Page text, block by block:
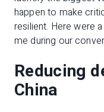
happen to make
resilient. Here were
me during our
Reducing
China